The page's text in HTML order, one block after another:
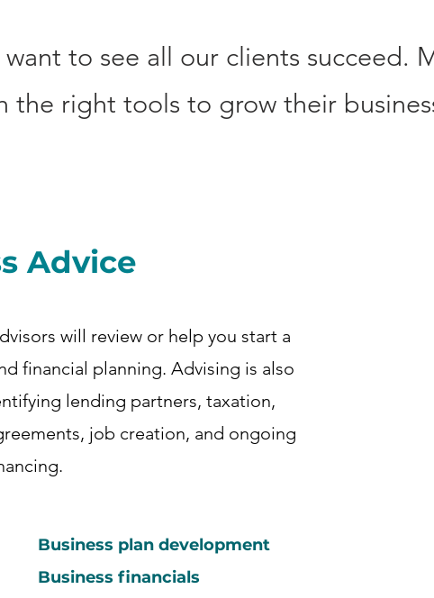
want to see all our clients succeed.
the right tools to grow their
Advice
will review or help you start a
financial planning. Advising is also
lending partners, taxation,
job creation, and ongoing
Business plan development
Business financials